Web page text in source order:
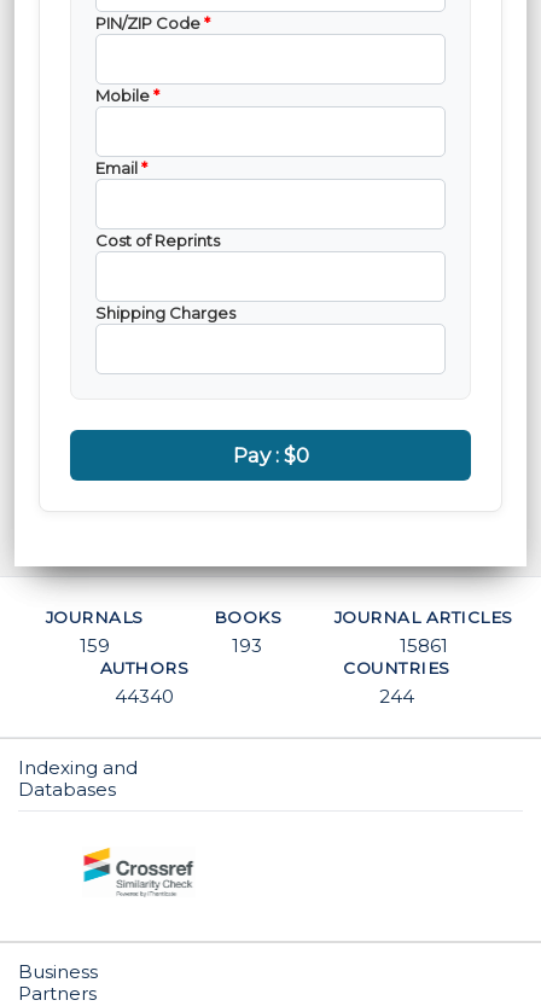
PIN/ZIP Code*
Mobile*
Email*
Cost of Reprints
Shipping Charges
Pay : $0
JOURNALS
159
BOOKS
193
JOURNAL ARTICLES
15861
AUTHORS
44340
COUNTRIES
244
Indexing and
Databases
Business
Partners